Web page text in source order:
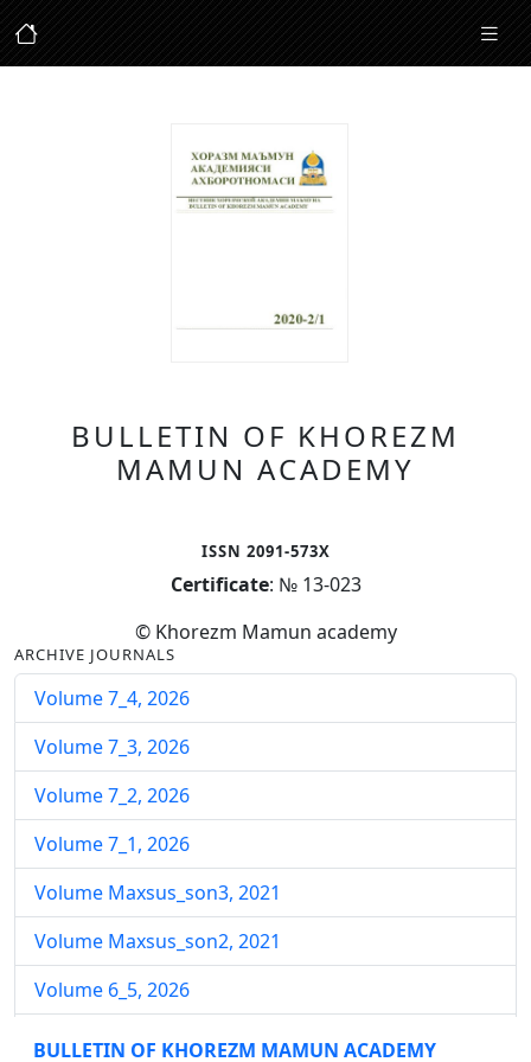
BULLETIN OF KHOREZM
MAMUN ACADEMY
ISSN 2091-573X
Certificate: № 13-023
© Khorezm Mamun academy
ARCHIVE JOURNALS
Volume 7_4, 2026
Volume 7_3, 2026
Volume 7_2, 2026
Volume 7_1, 2026
Volume Maxsus_son3, 2021
Volume Maxsus_son2, 2021
Volume 6_5, 2026
Volume 6_4, 2026
BULLETIN OF KHOREZM MAMUN ACADEMY